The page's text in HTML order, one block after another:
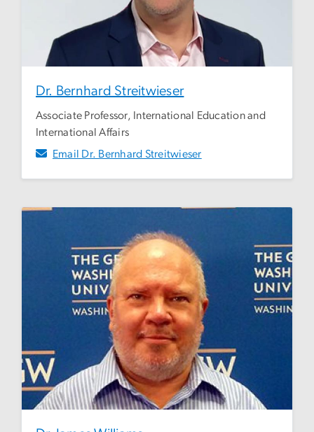
Dr. Bernhard Streitwieser
Associate Professor, International Education and
International Affairs
Email Dr. Bernhard Streitwieser